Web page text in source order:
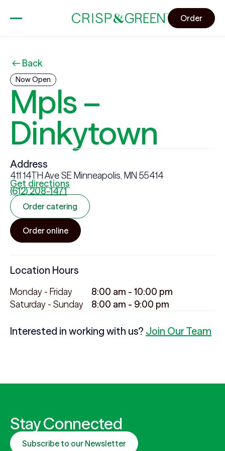
Order
Back
Now Open
Mpls –
Dinkytown
Address
411 14TH Ave SE Minneapolis, MN 55414
Get directions
(612) 208-1471
Order catering
Order online
Location Hours
Monday - Friday
8:00 am - 10:00 pm
Saturday - Sunday
8:00 am - 9:00 pm
Interested in working with us? Join Our Team
Stay Connected
Subscribe to our Newsletter